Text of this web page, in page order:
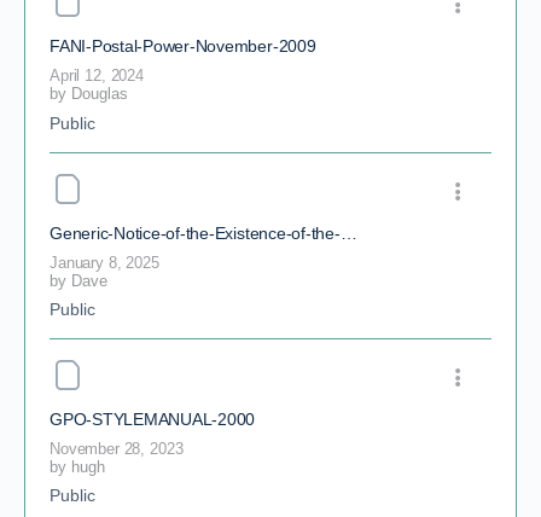
FANI-Postal-Power-November-2009
April 12, 2024
by Douglas
Public
January 8, 2025
by Dave
Public
GPO-STYLEMANUAL-2000
November 28, 2023
by hugh
Public